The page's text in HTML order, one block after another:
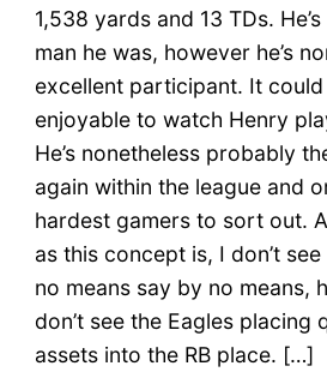
1,538 yards and 13 TDs.
man he was, however he’s
excellent participant. It
enjoyable to watch Henry
He’s nonetheless probably
again within the league and
hardest gamers to sort out.
as this concept is, I don’t
no means say by no means,
don’t see the Eagles placing
assets into the RB place. […]